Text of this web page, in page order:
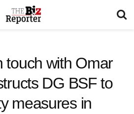
touch with Omar
DG BSF to
measures in